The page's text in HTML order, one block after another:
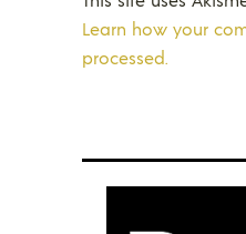
Learn how your
processed.